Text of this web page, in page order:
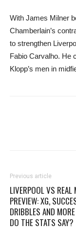
With James Milner
Chamberlain’s
to strengthen
Fabio Carvalho. He
Klopp’s men in
Previous article
LIVERPOOL VS REAL
PREVIEW: XG,
DRIBBLES AND
DO THE STATS SAY?